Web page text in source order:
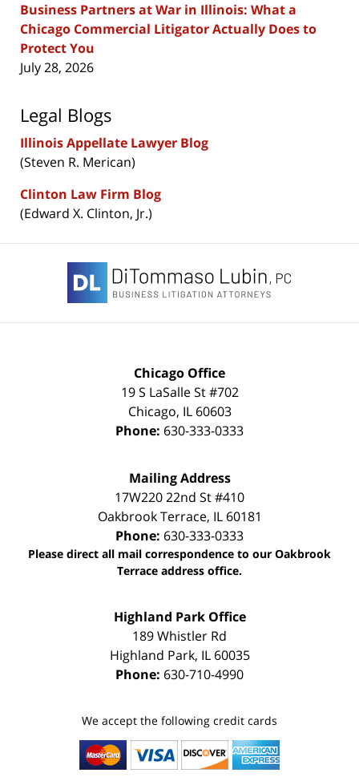
Business Partners at War in Illinois: What a
Chicago Commercial Litigator Actually Does to
Protect You
July 28, 2026
Legal Blogs
Illinois Appellate Lawyer Blog
(Steven R. Merican)
Clinton Law Firm Blog
(Edward X. Clinton, Jr.)
Information
Chicago Office
19 S LaSalle St #702
Chicago, IL 60603
Phone: 630-333-0333
Mailing Address
17W220 22nd St #410
Oakbrook Terrace, IL 60181
Phone: 630-333-0333
Please direct all mail correspondence to our Oakbrook
Terrace address office.
Highland Park Office
189 Whistler Rd
Highland Park, IL 60035
Phone: 630-710-4990
We accept the following credit cards